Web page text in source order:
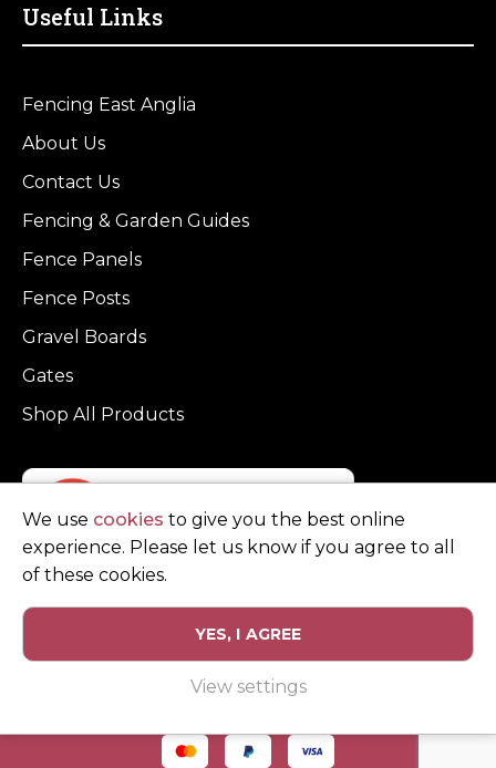
Useful Links
Fencing East Anglia
About Us
Contact Us
Fencing & Garden Guides
Fence Panels
Fence Posts
Gravel Boards
Gates
Shop All Products
© Copyright Clarke Fencing 2026. Reg number 0543 5683.
We use cookies to give you the best online
experience. Please let us know if you agree to all
of these cookies.
YES, I AGREE
View settings